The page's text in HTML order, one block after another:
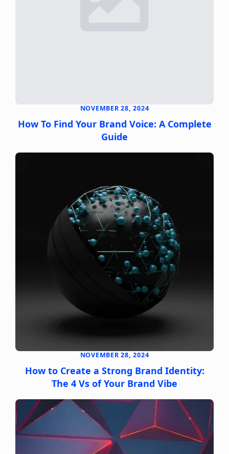
How To Find Your Brand Voice: A Complete
Guide
NOVEMBER 28, 2024
How to Create a Strong Brand Identity:
The 4 Vs of Your Brand Vibe
NOVEMBER 28, 2024